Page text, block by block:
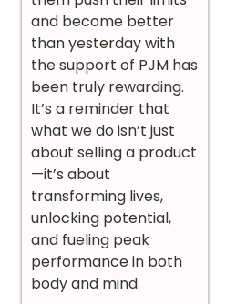
and become better
than yesterday with
the support of PJM has
been truly rewarding.
It’s a reminder that
what we do isn’t just
about selling a product
—it’s about
transforming lives,
unlocking potential,
and fueling peak
performance in both
body and mind.